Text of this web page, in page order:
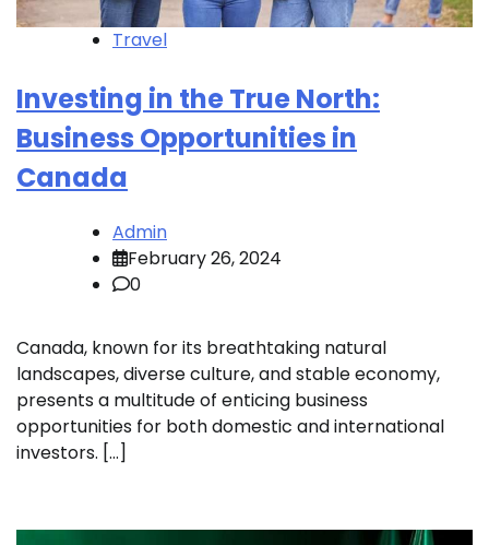
Travel
Investing in the True North:
Business Opportunities in
Canada
Admin
February 26, 2024
0
Canada, known for its breathtaking natural
landscapes, diverse culture, and stable economy,
presents a multitude of enticing business
opportunities for both domestic and international
investors. […]